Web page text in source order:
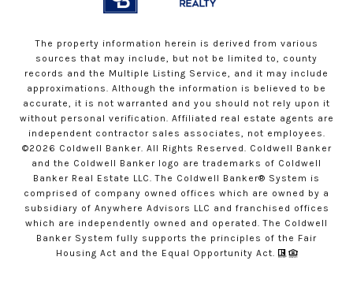
The property information herein is derived from various
sources that may include, but not be limited to, county
records and the Multiple Listing Service, and it may include
approximations. Although the information is believed to be
accurate, it is not warranted and you should not rely upon it
without personal verification. Affiliated real estate agents are
independent contractor sales associates, not employees.
©2026 Coldwell Banker. All Rights Reserved. Coldwell Banker
and the Coldwell Banker logo are trademarks of Coldwell
Banker Real Estate LLC. The Coldwell Banker® System is
comprised of company owned offices which are owned by a
subsidiary of Anywhere Advisors LLC and franchised offices
which are independently owned and operated. The Coldwell
Banker System fully supports the principles of the Fair
Housing Act and the Equal Opportunity Act.